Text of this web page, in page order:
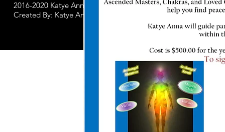
2016-2020 Katye Anna LLC.All Worldwide Rights Reserved
Created By: Katye Anna Soulworks